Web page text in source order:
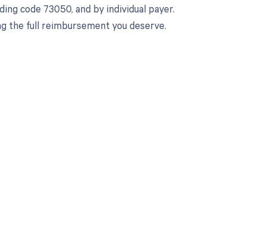
code 73050, and by individual payer.
the full reimbursement you deserve.